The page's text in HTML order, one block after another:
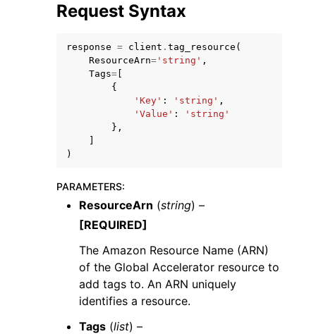
Request Syntax
response = client . tag_resource (
ResourceArn= 'string' ,
Tags=
{
'Key' : 'string' ,
'Value' :
'string'
},
)
PARAMETERS:
ResourceArn (string) –
[REQUIRED]
The Amazon Resource Name (ARN)
of the Global Accelerator resource to
add tags to. An ARN uniquely
identifies a resource.
Tags (list) –